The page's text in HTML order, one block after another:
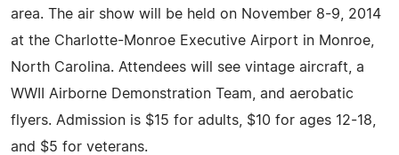
area. The air show will be held on November 8-9, 2014
at the Charlotte-Monroe Executive Airport in Monroe,
North Carolina. Attendees will see vintage aircraft, a
WWII Airborne Demonstration Team, and aerobatic
flyers. Admission is $15 for adults, $10 for ages 12-18,
and $5 for veterans.